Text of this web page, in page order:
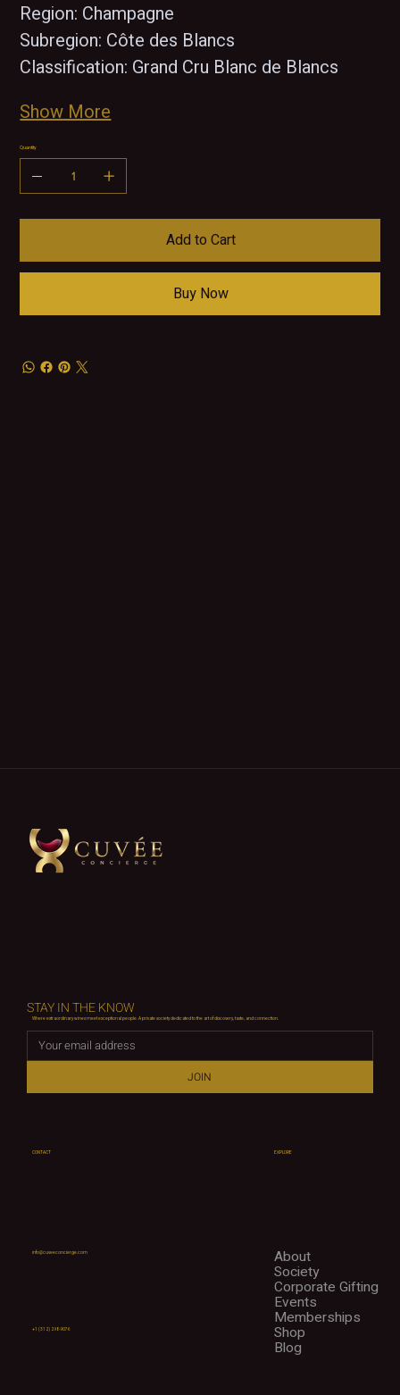
Region: Champagne
Subregion: Côte des Blancs
Classification: Grand Cru Blanc de Blancs
Show More
Quantity
Add to Cart
Buy Now
Where extraordinary wines meet exceptional people. A private society dedicated to the art of discovery, taste, and connection.
STAY IN THE KNOW
JOIN
CONTACT
info@cuveeconcierge.com
+1 (312) 298-9076
EXPLORE
About
Society
Corporate Gifting
Events
Memberships
Shop
Blog